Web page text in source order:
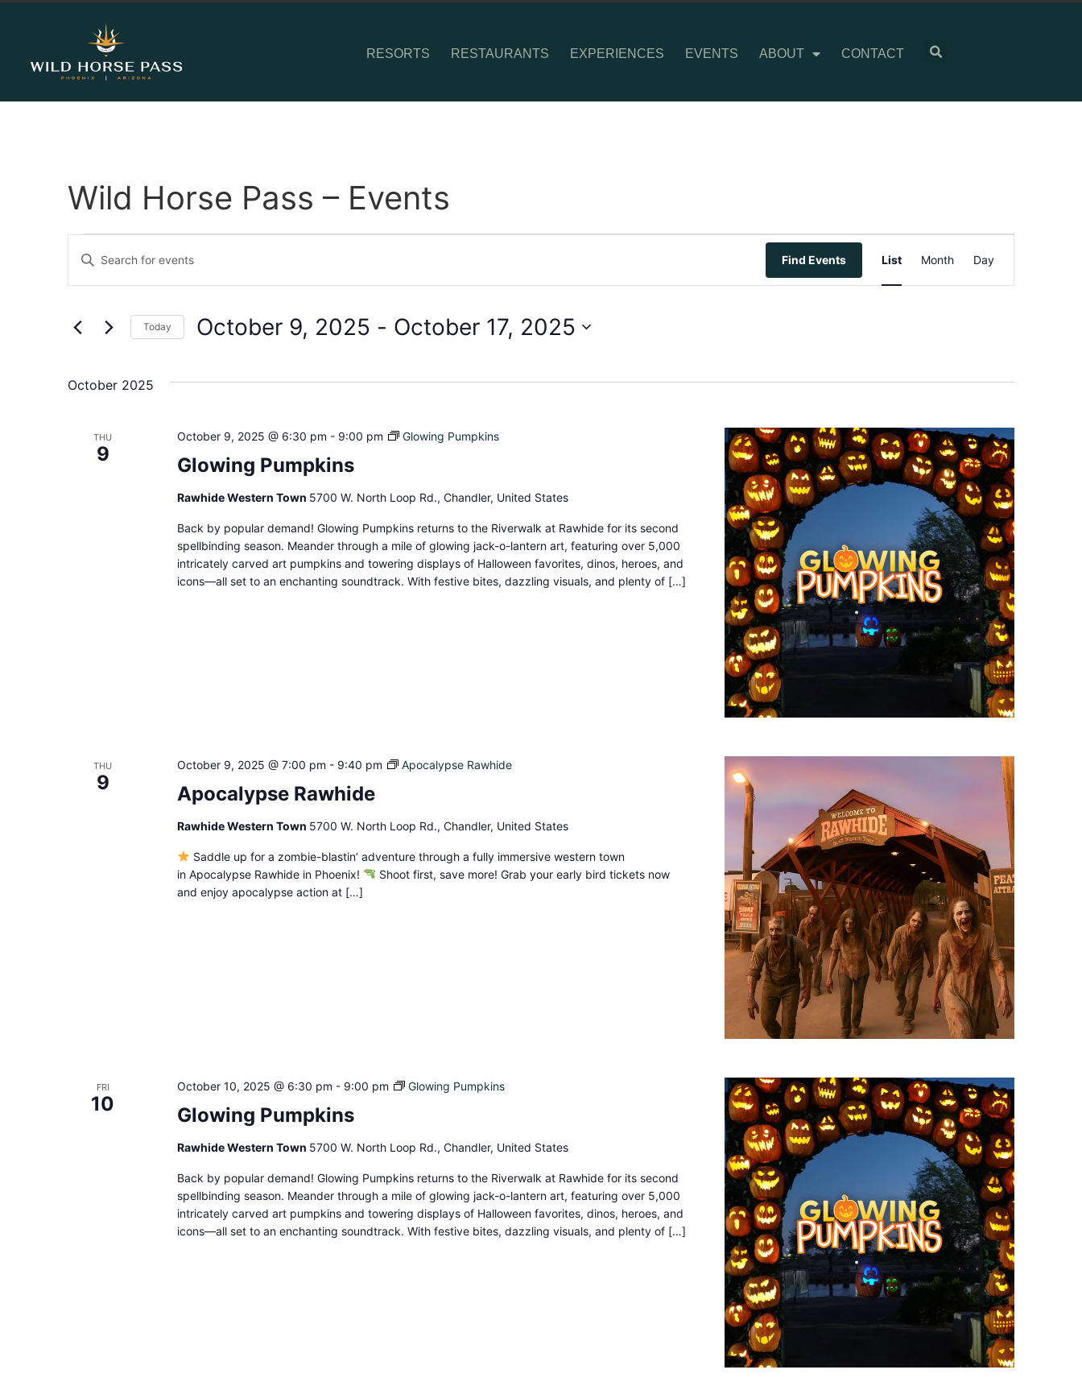
RESORTS RESTAURANTS EXPERIENCES EVENTS ABOUT CONTACT
Wild Horse Pass – Events
Events
Search
Views
Enter
Keyword.
for
Keyword.
Find Events
Views
List Month Day
Today October 9, 2025 - October 17, 2025
October 2025
THU
9 Glowing Pumpkins
October 9, 2025 @ 6:30 pm - 9:00 pm Glowing Pumpkins
Rawhide Western Town 5700 W. North Loop Rd., Chandler, United States
Back by popular demand! Glowing Pumpkins returns to the Riverwalk at Rawhide for its second
spellbinding season. Meander through a mile of glowing jack-o-lantern art, featuring over 5,000
intricately carved art pumpkins and towering displays of Halloween favorites, dinos, heroes, and
icons—all set to an enchanting soundtrack. With festive bites, dazzling visuals, and plenty of […]
THU
9 Apocalypse Rawhide
October 9, 2025 @ 7:00 pm - 9:40 pm Apocalypse Rawhide
Rawhide Western Town 5700 W. North Loop Rd., Chandler, United States
Saddle up for a zombie-blastin’ adventure through a fully immersive western town
in Apocalypse Rawhide in Phoenix!
Shoot first, save more! Grab your early bird tickets now
and enjoy apocalypse action at […]
FRI
10 Glowing Pumpkins
October 10, 2025 @ 6:30 pm - 9:00 pm Glowing Pumpkins
Rawhide Western Town 5700 W. North Loop Rd., Chandler, United States
Back by popular demand! Glowing Pumpkins returns to the Riverwalk at Rawhide for its second
spellbinding season. Meander through a mile of glowing jack-o-lantern art, featuring over 5,000
intricately carved art pumpkins and towering displays of Halloween favorites, dinos, heroes, and
icons—all set to an enchanting soundtrack. With festive bites, dazzling visuals, and plenty of […]